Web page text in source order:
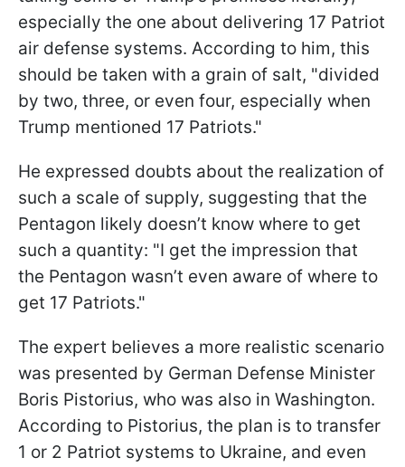
especially the one about delivering 17 Patriot
air defense systems. According to him, this
should be taken with a grain of salt, "divided
by two, three, or even four, especially when
Trump mentioned 17 Patriots."
He expressed doubts about the realization of
such a scale of supply, suggesting that the
Pentagon likely doesn’t know where to get
such a quantity: "I get the impression that
the Pentagon wasn’t even aware of where to
get 17 Patriots."
The expert believes a more realistic scenario
was presented by German Defense Minister
Boris Pistorius, who was also in Washington.
According to Pistorius, the plan is to transfer
1 or 2 Patriot systems to Ukraine, and even